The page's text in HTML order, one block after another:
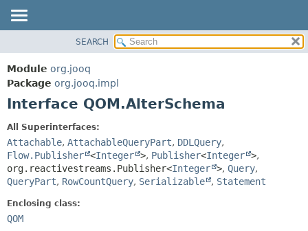
PACKAGE
CLASS
USE
INDEX
HELP
CONSTR
DETAIL:
FIELD
CONSTR
SEARCH
Module org.jooq
Package org.jooq.impl
Interface QOM.AlterSchema
All Superinterfaces:
Attachable, AttachableQueryPart, DDLQuery,
Flow.Publisher <Integer >, Publisher<Integer >,
org.reactivestreams.Publisher<Integer >, Query,
QueryPart, RowCountQuery, Serializable , Statement
Enclosing class:
QOM